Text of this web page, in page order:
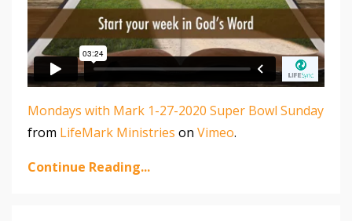
Mondays with Mark 1-27-2020 Super Bowl Sunday
from LifeMark Ministries on Vimeo.
Continue Reading...